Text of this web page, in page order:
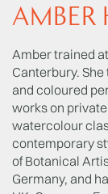
AMBER
Amber trained
Canterbury.
and coloured
works on
watercolour
contemporary
of Botanical
Germany, and